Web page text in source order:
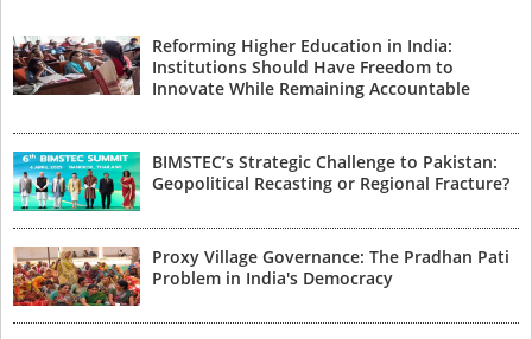
Reforming Higher Education in India:
Institutions Should Have Freedom to
Innovate While Remaining Accountable
BIMSTEC’s Strategic Challenge to Pakistan:
Geopolitical Recasting or Regional Fracture?
Proxy Village Governance: The Pradhan Pati
Problem in India's Democracy